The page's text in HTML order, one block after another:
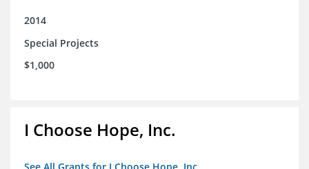
2014
Special Projects
$1,000
I Choose Hope, Inc.